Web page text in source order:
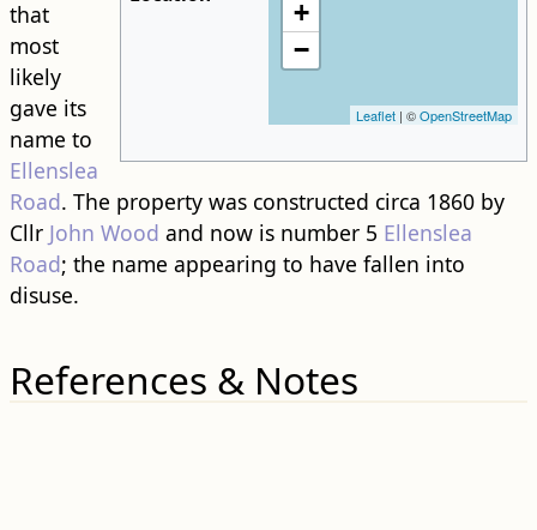
+
−
Leaflet | ©OpenStreetMap
that
most
likely
gave its
name to
Ellenslea
Road. The property was constructed circa 1860 by
Cllr John Wood and now is number 5 Ellenslea
Road; the name appearing to have fallen into
disuse.
References & Notes